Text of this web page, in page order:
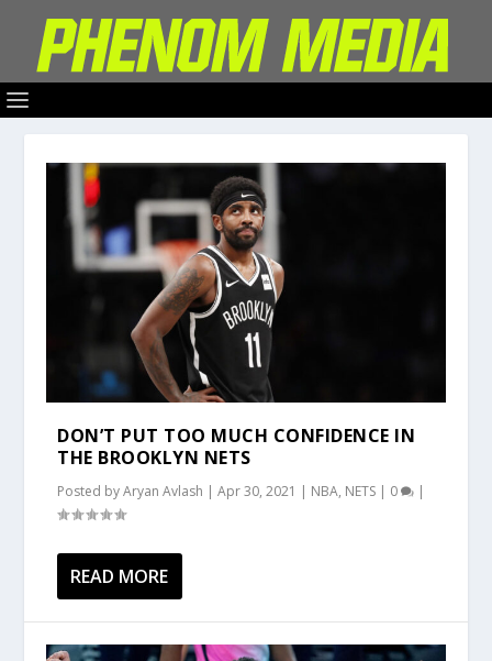
DON’T PUT TOO MUCH CONFIDENCE IN
THE BROOKLYN NETS
Posted byAryan Avlash |Apr 30, 2021 | NBA, NETS | 0 |
READ MORE